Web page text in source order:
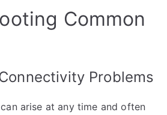
Common
Problems
arise at any time and often